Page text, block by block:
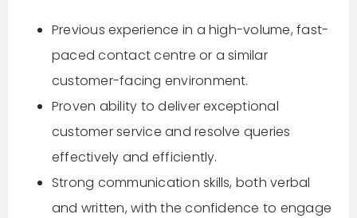
Previous experience in a high-volume, fast-
paced contact centre or a similar
customer-facing environment.
Proven ability to deliver exceptional
customer service and resolve queries
effectively and efficiently.
Strong communication skills, both verbal
and written, with the confidence to engage